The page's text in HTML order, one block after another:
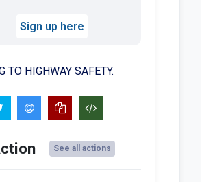
Sign up here
TO HIGHWAY SAFETY.
See all actions